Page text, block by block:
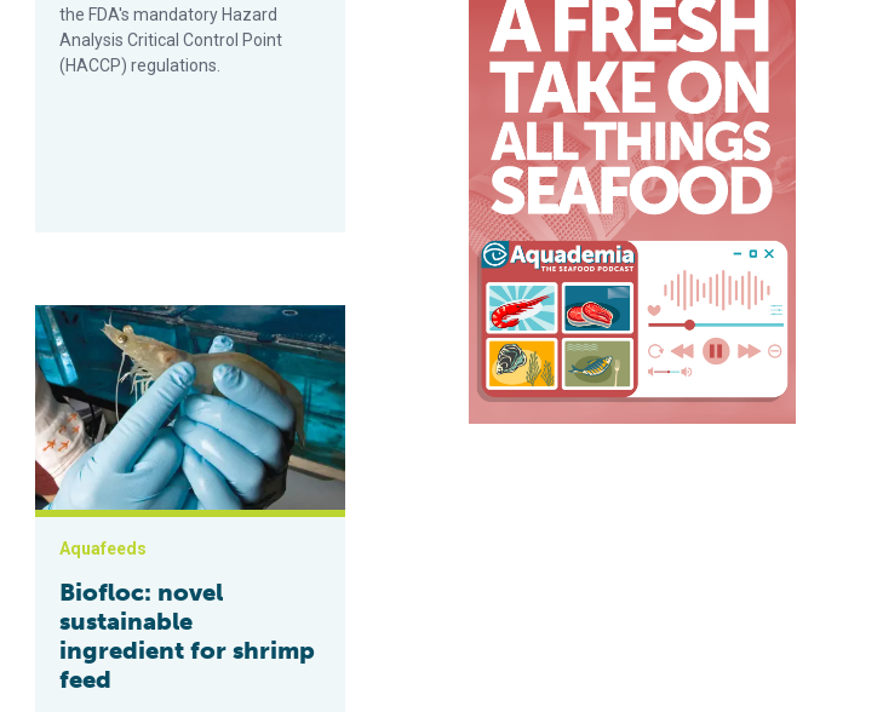
the FDA's mandatory Hazard
Analysis Critical Control Point
(HACCP) regulations.
products
Biofloc: novel sustainable ingredient for shrimp feed
Aquafeeds
Biofloc: novel
sustainable
ingredient for shrimp
feed